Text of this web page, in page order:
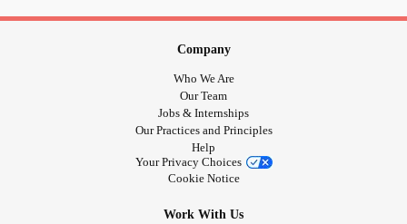
Company
Who We Are
Our Team
Jobs & Internships
Our Practices and Principles
Help
Your Privacy Choices
Cookie Notice
Work With Us